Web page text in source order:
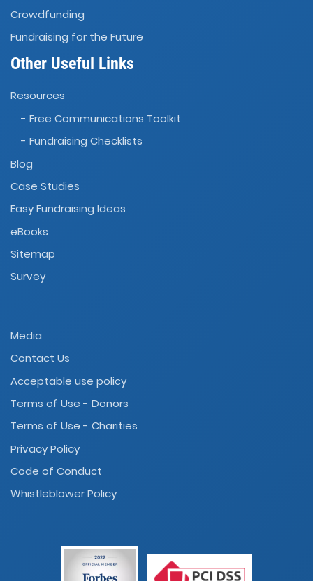
Crowdfunding
Fundraising for the Future
Other Useful Links
Resources
- Free Communications Toolkit
- Fundraising Checklists
Blog
Case Studies
Easy Fundraising Ideas
eBooks
Sitemap
Survey
Media
Contact Us
Acceptable use policy
Terms of Use - Donors
Terms of Use - Charities
Privacy Policy
Code of Conduct
Whistleblower Policy